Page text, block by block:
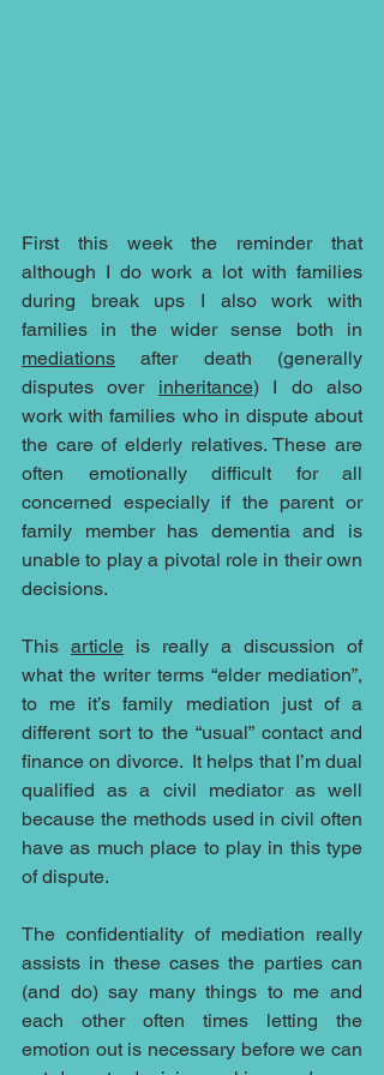
First this week the reminder that
although I do work a lot with families
during break ups I also work with
mediations after death (generally
disputes over inheritance) I do also
work with families who in dispute about
the care of elderly relatives. These are
often emotionally difficult for all
concerned especially if the parent or
family member has dementia and is
unable to play a pivotal role in their own
decisions.
This article is really a discussion of
what the writer terms “elder mediation”,
to me it’s family mediation just of a
different sort to the “usual” contact and
finance on divorce.  It helps that I’m dual
qualified as a civil mediator as well
because the methods used in civil often
have as much place to play in this type
of dispute.
The confidentiality of mediation really
assists in these cases the parties can
(and do) say many things to me and
each other often times letting the
emotion out is necessary before we can